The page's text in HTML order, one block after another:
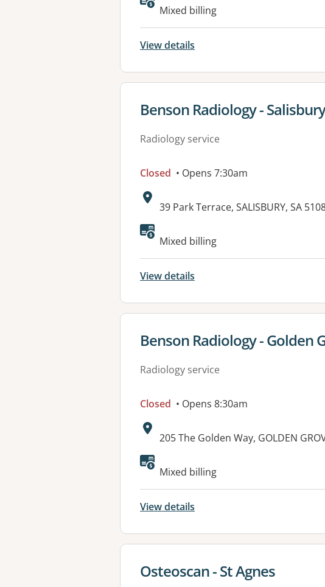
Mixed billing
View details
View details for
Benson Radiology - Salisbury
Radiology service
Closed • Opens 7:30am
Address:
39 Park Terrace, SALISBURY, SA
Mixed billing
View details
View details for
Benson Radiology - Golden
Radiology service
Closed • Opens 8:30am
Address:
205 The Golden Way, GOLDEN
Mixed billing
View details
View details for
Osteoscan - St Agnes